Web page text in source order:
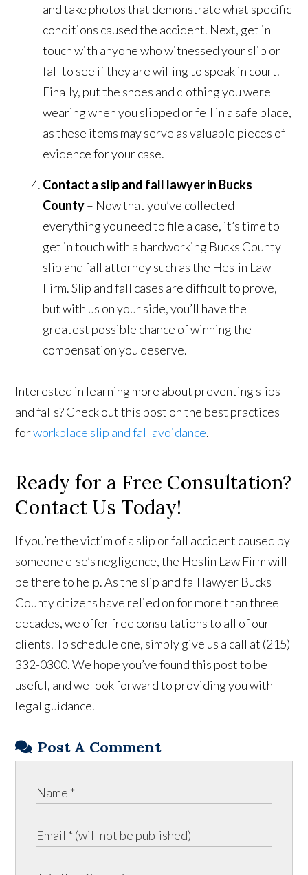
and take photos that demonstrate what specific
conditions caused the accident. Next, get in
touch with anyone who witnessed your slip or
fall to see if they are willing to speak in court.
Finally, put the shoes and clothing you were
wearing when you slipped or fell in a safe place,
as these items may serve as valuable pieces of
evidence for your case.
Contact a slip and fall lawyer in Bucks
County– Now that you’ve collected
everything you need to file a case, it’s time to
get in touch with a hardworking Bucks County
slip and fall attorney such as the Heslin Law
Firm. Slip and fall cases are difficult to prove,
but with us on your side, you’ll have the
greatest possible chance of winning the
compensation you deserve.
Interested in learning more about preventing slips
and falls? Check out this post on the best practices
forworkplace slip and fall avoidance.
Ready for a Free Consultation?
Contact Us Today!
If you’re the victim of a slip or fall accident caused by
someone else’s negligence, the Heslin Law Firm will
be there to help. As the slip and fall lawyer Bucks
County citizens have relied on for more than three
decades, we offer free consultations to all of our
clients. To schedule one, simply give us a call at (215)
332-0300. We hope you’ve found this post to be
useful, and we look forward to providing you with
legal guidance.
Post A Comment